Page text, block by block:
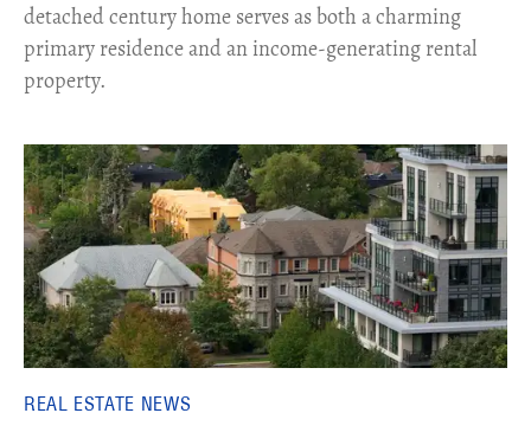
detached century home serves as both a charming
primary residence and an income-generating rental
property.
REAL ESTATE NEWS